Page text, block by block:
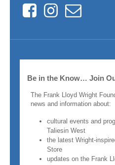
FacebookInstagram
Contact